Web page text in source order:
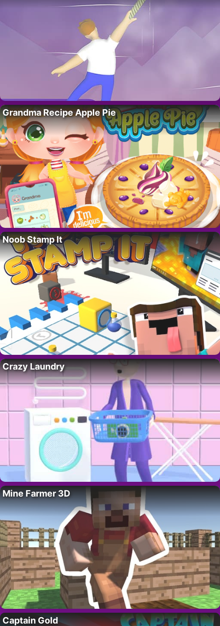
Grandma Recipe Apple Pie
Noob Stamp It
Crazy Laundry
Mine Farmer 3D
Captain Gold